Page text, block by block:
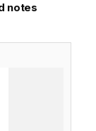
notes